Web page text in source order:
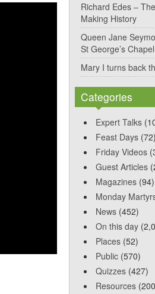
Richard Edes –
Making History
Queen Jane
St George’s
Mary I turns back
Categories
Expert Talks
Feast Days (72)
Friday Videos
Guest Articles
Magazines (94)
Monday
News (452)
On this day
Places (52)
Public (570)
Quizzes (427)
Resources